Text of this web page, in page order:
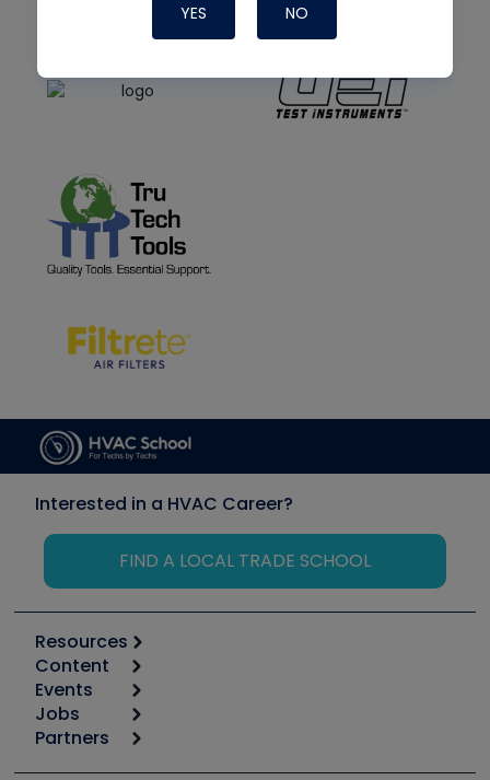
YES NO
Interested in a HVAC Career?
FIND A LOCAL TRADE SCHOOL
Resources
Calculators
Tool list
Apps
Great Books
Content
Start
Podcasts
Events
6th Annual HVAC/R Training Symposium
Jobs
Job Posts
Partners